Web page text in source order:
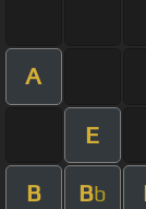
A
E
B Bb